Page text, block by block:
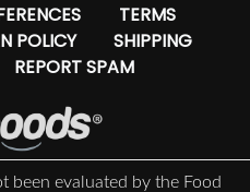
TERMS
POLICY
SHIPPING
REPORT SPAM
been evaluated by the Food